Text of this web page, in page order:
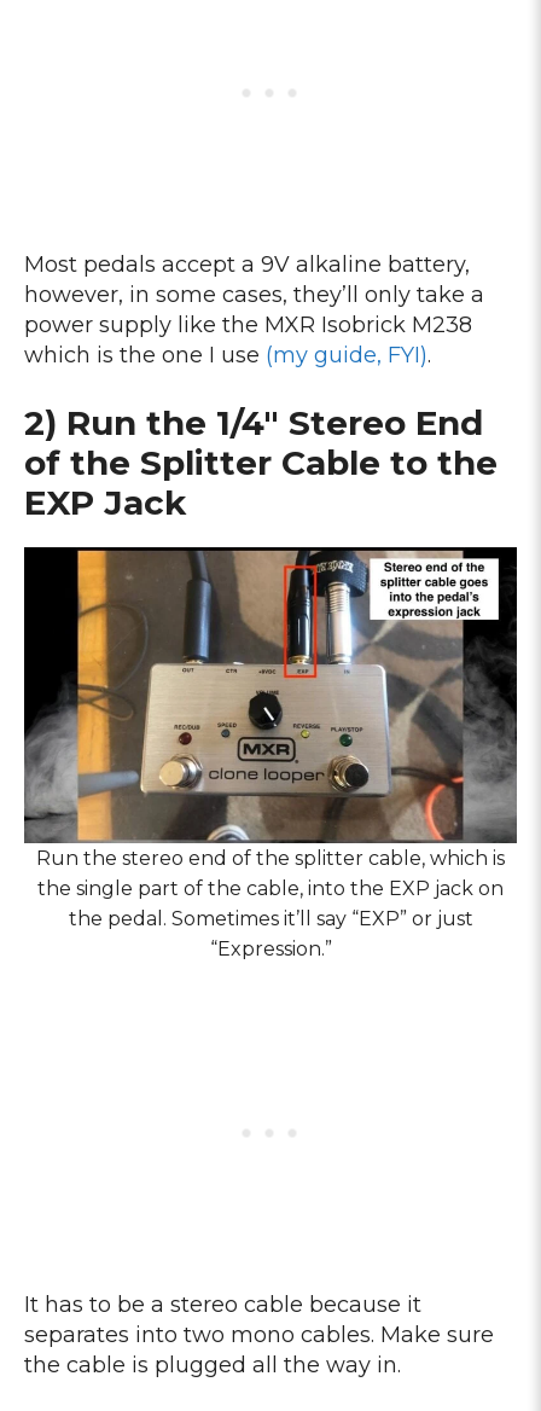
Most pedals accept a 9V alkaline battery,
however, in some cases, they’ll only take a
power supply like the MXR Isobrick M238
which is the one I use (my guide, FYI).
2) Run the 1/4″ Stereo End
of the Splitter Cable to the
EXP Jack
Run the stereo end of the splitter cable, which is
the single part of the cable, into the EXP jack on
the pedal. Sometimes it’ll say “EXP” or just
“Expression.”
It has to be a stereo cable because it
separates into two mono cables. Make sure
the cable is plugged all the way in.